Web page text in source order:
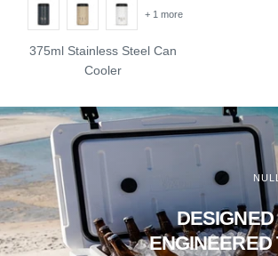
375ml Stainless Steel Can
Cooler
+ 1 more
ENGINEERED